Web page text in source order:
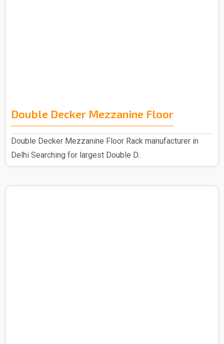
Double Decker Mezzanine Floor
Double Decker Mezzanine Floor Rack manufacturer in
Delhi Searching for largest Double D..